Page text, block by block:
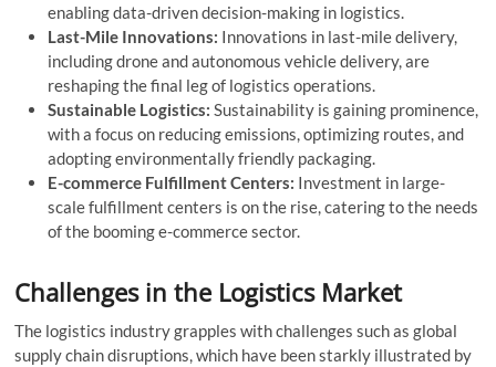
enabling data-driven decision-making in logistics.
Last-Mile Innovations: Innovations in last-mile delivery,
including drone and autonomous vehicle delivery, are
reshaping the final leg of logistics operations.
Sustainable Logistics: Sustainability is gaining prominence,
with a focus on reducing emissions, optimizing routes, and
adopting environmentally friendly packaging.
E-commerce Fulfillment Centers: Investment in large-
scale fulfillment centers is on the rise, catering to the needs
of the booming e-commerce sector.
Challenges in the Logistics Market
The logistics industry grapples with challenges such as global
supply chain disruptions, which have been starkly illustrated by